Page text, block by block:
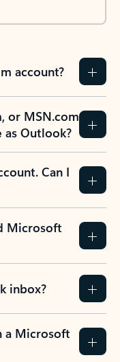
account?
or MSN.com
as Outlook?
Can I
Microsoft
inbox?
a Microsoft